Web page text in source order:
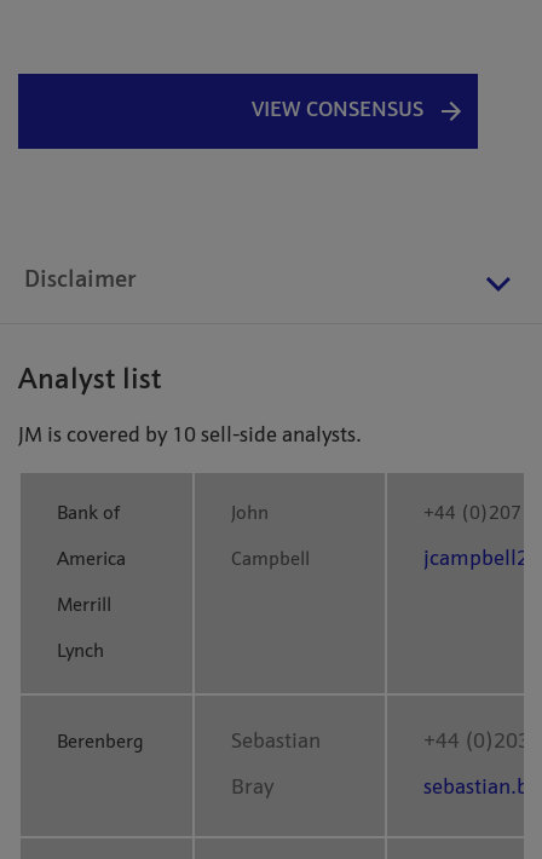
VIEW CONSENSUS
Disclaimer
Analyst list
JM is covered by 10 sell-side analysts.
Bank of
America
Merrill
Lynch
John
Campbell
+44 (0)207
Berenberg
Sebastian
Bray
+44 (0)203